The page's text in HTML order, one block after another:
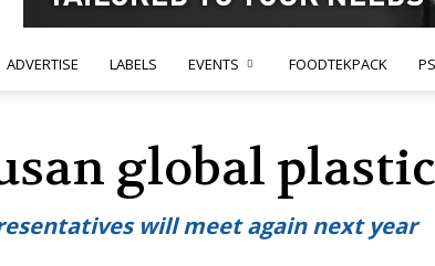
ADVERTISE LABELS EVENTS FOODTEKPACK
global
will meet again next year